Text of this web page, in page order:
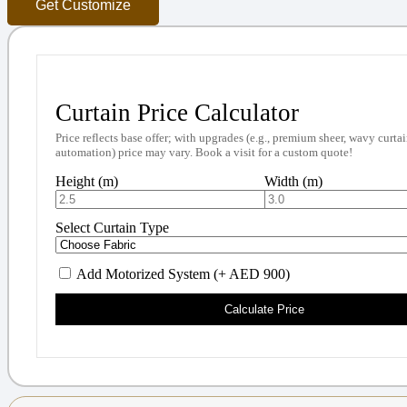
Get Customize
Curtain Price Calculator
Price reflects base offer; with upgrades (e.g., premium sheer, wavy
automation) price may vary. Book a visit for a custom quote!
Height (m) Width (m)
Select Curtain Type
Add Motorized System (+ AED 900)
Calculate Price